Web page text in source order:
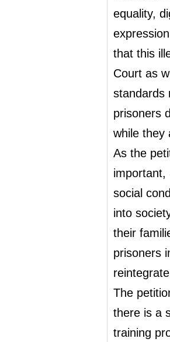
equality,
that this
Court as
standards
prisoners
while they
As the
important,
social
into
their
prisoners
The
there is a
training